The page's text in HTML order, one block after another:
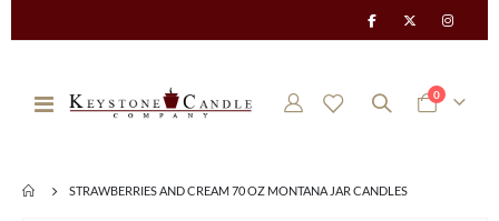
Toggle
Cart
0items
STRAWBERRIES AND CREAM 70 OZ MONTANA JAR CANDLES